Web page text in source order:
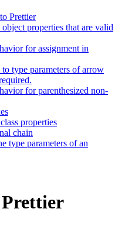
Prettier
properties that are valid
for assignment in
type parameters of arrow
for parenthesized non-
properties
chain
type parameters of an